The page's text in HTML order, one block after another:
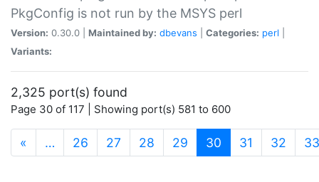
PkgConfig is not run by the MSYS perl
Version: 0.30.0 | Maintained by: dbevans Categories: perl
Variants:
2,325 port(s) found
Page 30 of 117 | Showing port(s) 581 to 600
« … 26 27 28 29 30 (current)
31 32 33